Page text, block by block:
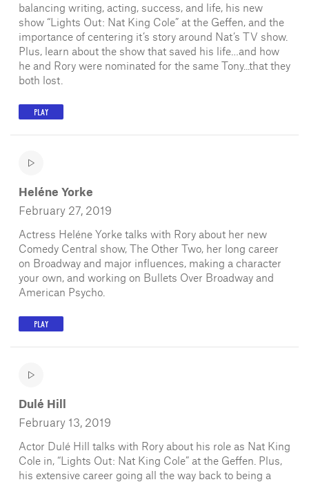
balancing writing, acting, success, and life, his new
show “Lights Out: Nat King Cole” at the Geffen, and the
importance of centering it’s story around Nat’s TV show.
Plus, learn about the show that saved his life…and how
he and Rory were nominated for the same Tony...that they
both lost.
PLAY
Heléne Yorke
February 27, 2019
Actress Heléne Yorke talks with Rory about her new
Comedy Central show, The Other Two, her long career
on Broadway and major influences, making a character
your own, and working on Bullets Over Broadway and
American Psycho.
PLAY
Dulé Hill
February 13, 2019
Actor Dulé Hill talks with Rory about his role as Nat King
Cole in, “Lights Out: Nat King Cole” at the Geffen. Plus,
his extensive career going all the way back to being a